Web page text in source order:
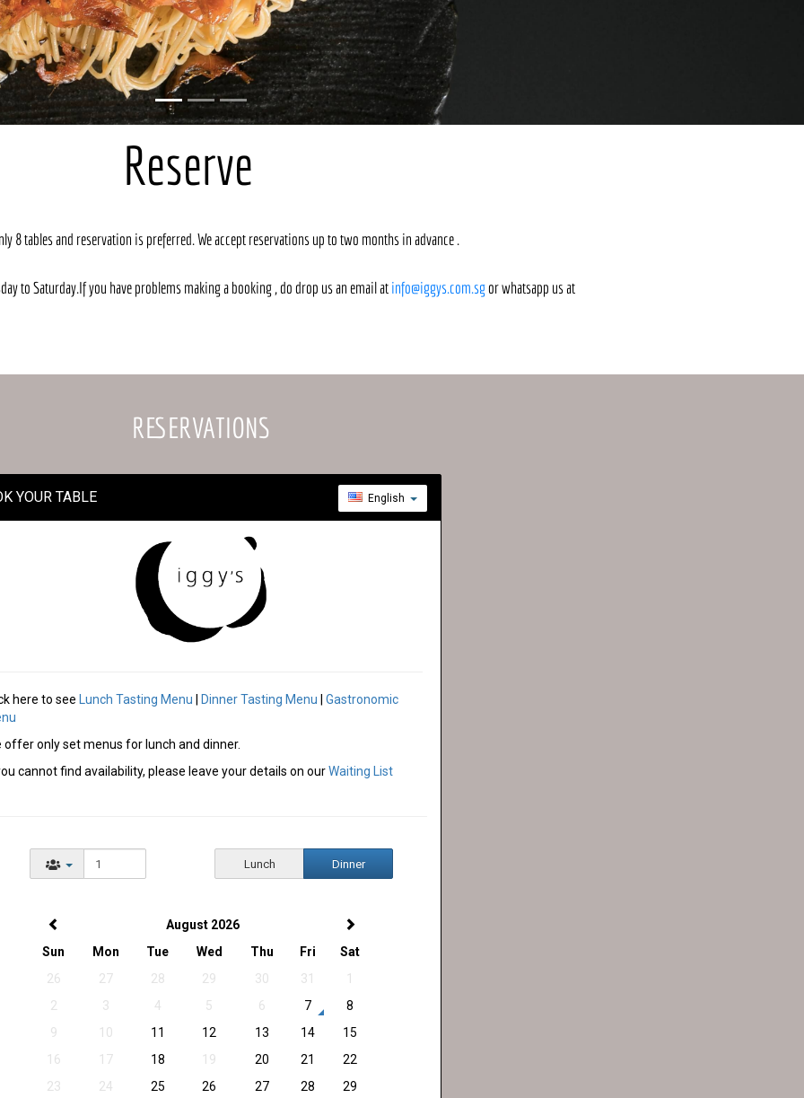
Reserve
8 tables and reservation is preferred. We accept reservations up to two months in advance .
to Saturday.If you have problems making a booking , do drop us an email atinfo@iggys.com.sgor whatsapp us at
RESERVATIONS